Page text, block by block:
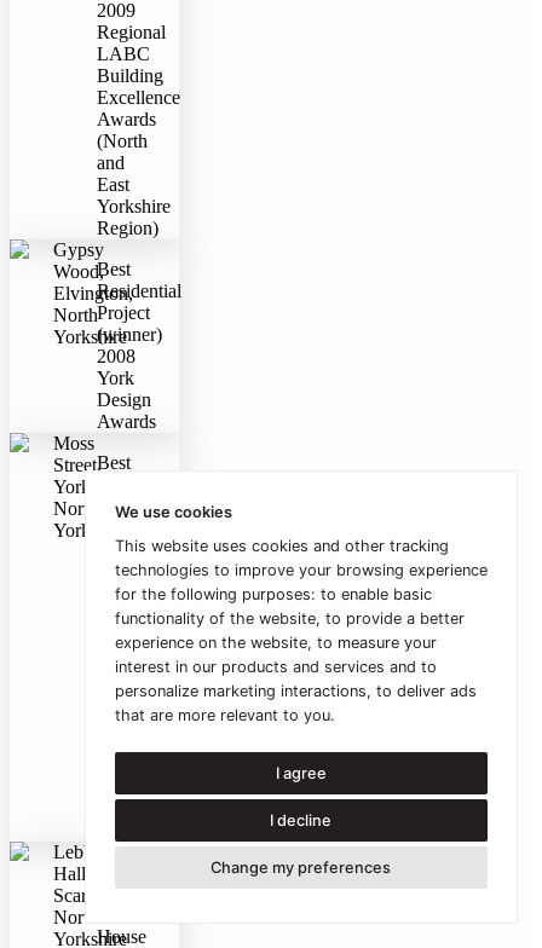
We use cookies
This website uses cookies and other tracking
technologies to improve your browsing experience
for the following purposes: to enable basic
functionality of the website, to provide a better
experience on the website, to measure your
interest in our products and services and to
personalize marketing interactions, to deliver ads
that are more relevant to you.
I agree
I decline
Change my preferences
2009
Regional
LABC
Building
Excellence
Awards
(North
and
East
Yorkshire
Region)
Gypsy
Wood,
Elvington,
North
Yorkshire
Best
Residential
Project
(winner)
2008
York
Design
Awards
Moss
Street,
York,
North
Yorkshire
Best
Project
2007
York
Design
Awards
RIBA
White
Rose
Award
Rose
Lebberston
Hall,
Scarborough,
North
Yorkshire
One-
House